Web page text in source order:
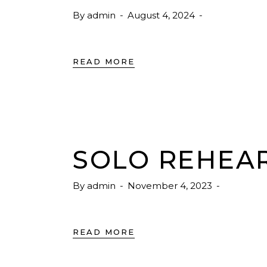
By admin August 4, 2024
READ MORE
SOLO
By admin November 4, 2023
READ MORE